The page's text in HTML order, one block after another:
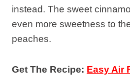
instead. The sweet
even more sweetness to
peaches.
Get The Recipe: Easy Air